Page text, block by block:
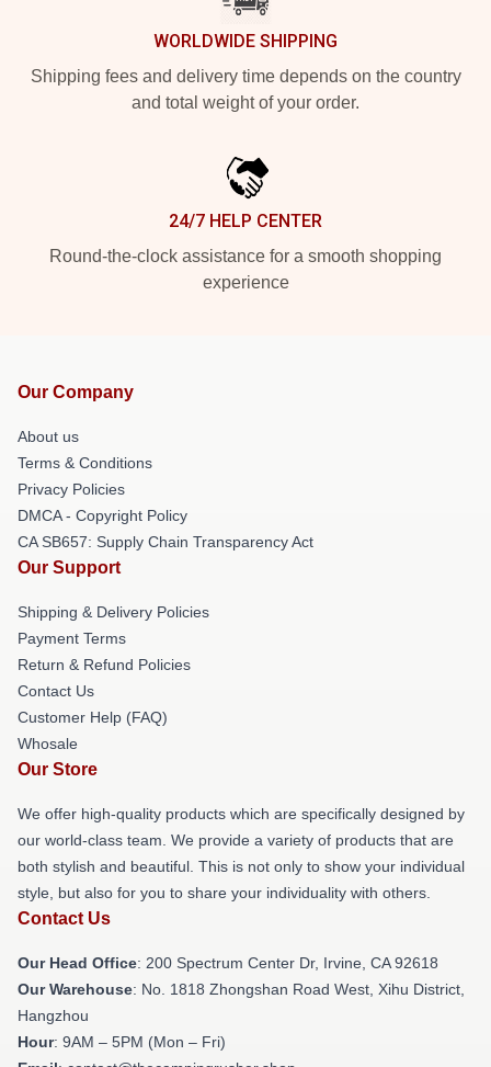
WORLDWIDE SHIPPING
Shipping fees and delivery time depends on the country
and total weight of your order.
24/7 HELP CENTER
Round-the-clock assistance for a smooth shopping
experience
Our Company
About us
Terms & Conditions
Privacy Policies
DMCA - Copyright Policy
CA SB657: Supply Chain Transparency Act
Our Support
Shipping & Delivery Policies
Payment Terms
Return & Refund Policies
Contact Us
Customer Help (FAQ)
Whosale
Our Store
We offer high-quality products which are specifically designed by
our world-class team. We provide a variety of products that are
both stylish and beautiful. This is not only to show your individual
style, but also for you to share your individuality with others.
Contact Us
Our Head Office: 200 Spectrum Center Dr, Irvine, CA 92618
Our Warehouse: No. 1818 Zhongshan Road West, Xihu District,
Hangzhou
Hour: 9AM – 5PM (Mon – Fri)